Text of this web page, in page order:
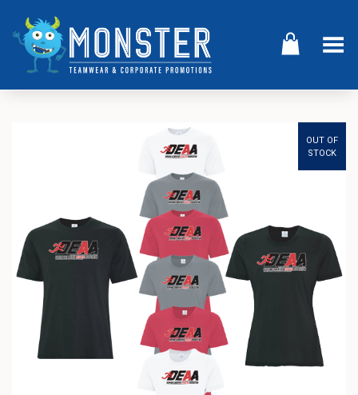
Toggle Menu
OUT OF
STOCK